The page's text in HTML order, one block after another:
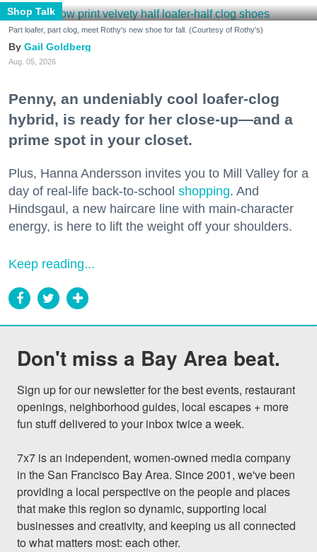
Shop Talk
Part loafer, part clog, meet Rothy's new shoe for fall. (Courtesy of Rothy's)
Gail Goldberg
Aug. 05, 2026
Penny, an undeniably cool loafer-clog
hybrid, is ready for her close-up—and a
prime spot in your closet.
Plus, Hanna Andersson invites you to Mill Valley for a
day of real-life back-to-school shopping. And
Hindsgaul, a new haircare line with main-character
energy, is here to lift the weight off your shoulders.
Keep reading...
Don't miss a Bay Area beat.
Sign up for our newsletter for the best events, restaurant
openings, neighborhood guides, local escapes + more
fun stuff delivered to your inbox twice a week.
7x7 is an independent, women-owned media company
in the San Francisco Bay Area. Since 2001, we've been
providing a local perspective on the people and places
that make this region so dynamic, supporting local
businesses and creativity, and keeping us all connected
to what matters most: each other.